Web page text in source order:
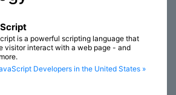
is a powerful scripting language that
visitor interact with a web page - and
Developers in the United States »